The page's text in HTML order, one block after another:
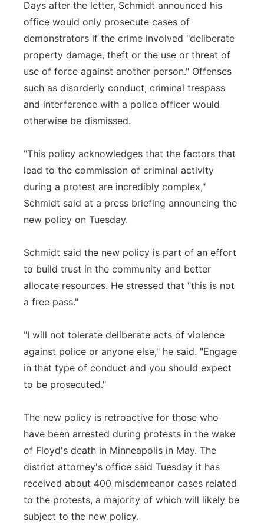
Days after the letter, Schmidt announced his
office would only prosecute cases of
demonstrators if the crime involved "deliberate
property damage, theft or the use or threat of
use of force against another person." Offenses
such as disorderly conduct, criminal trespass
and interference with a police officer would
otherwise be dismissed.
"This policy acknowledges that the factors that
lead to the commission of criminal activity
during a protest are incredibly complex,"
Schmidt said at a press briefing announcing the
new policy on Tuesday.
Schmidt said the new policy is part of an effort
to build trust in the community and better
allocate resources. He stressed that "this is not
a free pass."
"I will not tolerate deliberate acts of violence
against police or anyone else," he said. "Engage
in that type of conduct and you should expect
to be prosecuted."
The new policy is retroactive for those who
have been arrested during protests in the wake
of Floyd's death in Minneapolis in May. The
district attorney's office said Tuesday it has
received about 400 misdemeanor cases related
to the protests, a majority of which will likely be
subject to the new policy.